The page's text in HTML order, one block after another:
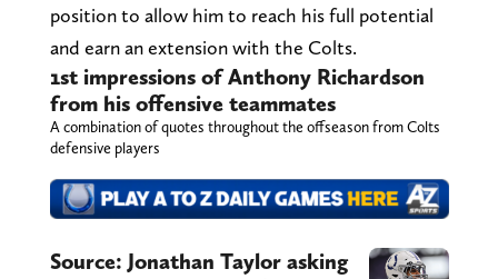
position to allow him to reach his full potential
and earn an extension with the Colts.
1st impressions of Anthony Richardson
from his offensive teammates
A combination of quotes throughout the offseason from Colts
defensive players
Source: Jonathan Taylor asking